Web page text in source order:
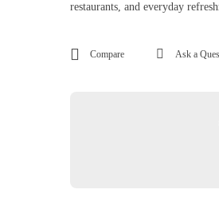
restaurants, and everyday
Compare Ask a